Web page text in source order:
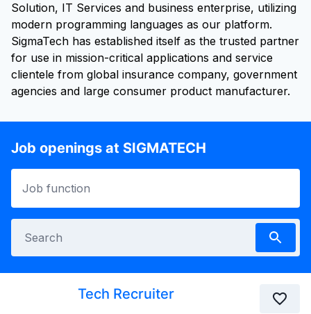
Solution, IT Services and business enterprise, utilizing
modern programming languages as our platform.
SigmaTech has established itself as the trusted partner
for use in mission-critical applications and service
clientele from global insurance company, government
Job openings at SIGMATECH
Tech Recruiter